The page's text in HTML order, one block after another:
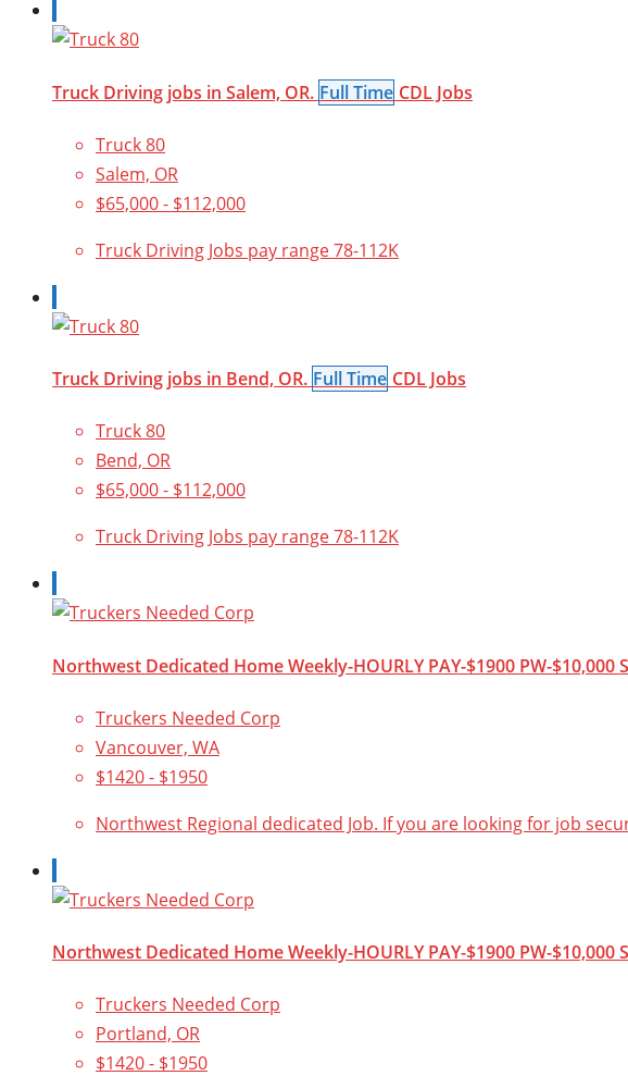
Truck Driving jobs in Salem, OR. Full Time CDL Jobs
Truck 80
Salem, OR
$65,000 - $112,000
Truck Driving Jobs pay range 78-112K
Truck Driving jobs in Bend, OR. Full Time CDL Jobs
Truck 80
Bend, OR
$65,000 - $112,000
Truck Driving Jobs pay range 78-112K
Northwest Dedicated Home Weekly-HOURLY PAY-$1900 PW-$10,000
Truckers Needed Corp
Vancouver, WA
$1420 - $1950
Northwest Regional dedicated Job. If you are looking for job
Northwest Dedicated Home Weekly-HOURLY PAY-$1900 PW-$10,000
Truckers Needed Corp
Portland, OR
$1420 - $1950